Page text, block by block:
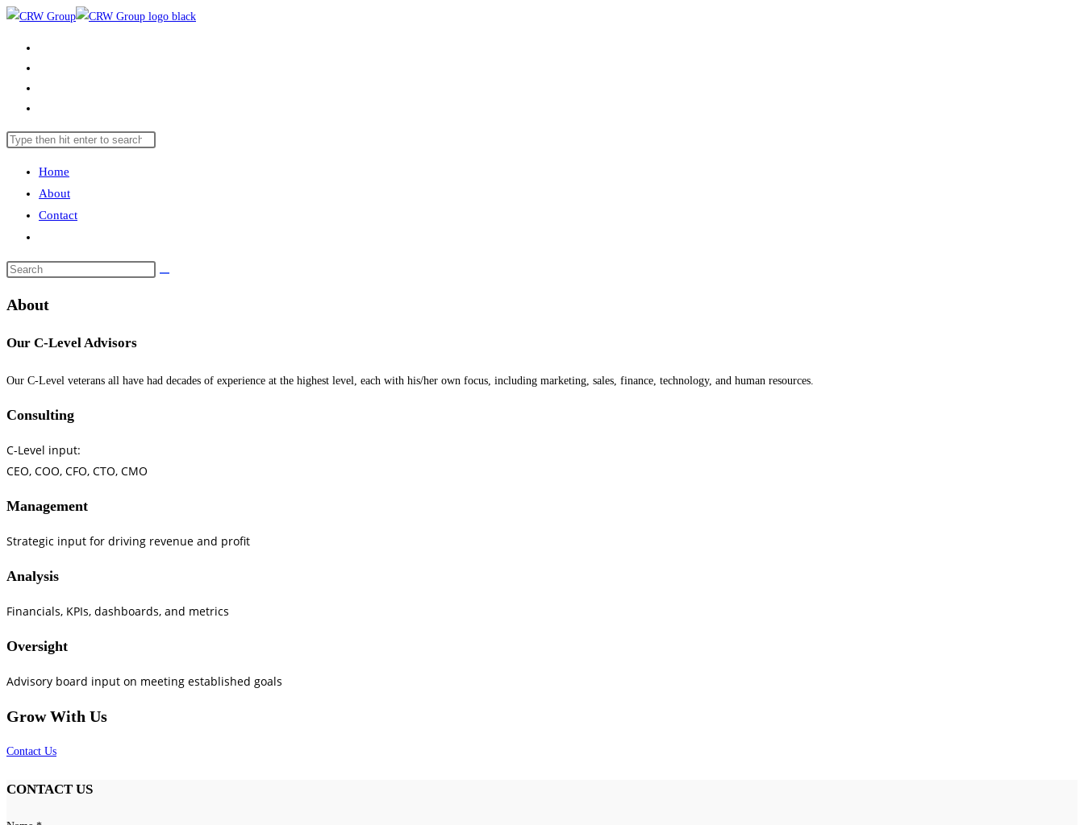
Skip
search
Search
website
panel.
Home
About
Contact
search
Search
website
About
Our C-Level Advisors
Our C-Level veterans all have had decades of experience at the highest level, each with his/her own focus, including marketing, sales, finance, technology, and human resources.
Consulting
C-Level input:
CEO, COO, CFO, CTO, CMO
Management
Strategic input for driving revenue and profit
Analysis
Financials, KPIs, dashboards, and metrics
Oversight
Advisory board input on meeting established goals
Grow With Us
Contact Us
CONTACT US